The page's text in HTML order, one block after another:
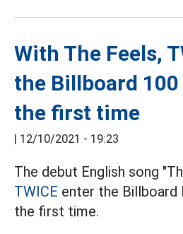
With The Feels,
the Billboard
the first time
| 12/10/2021 - 19:23
The debut English song
TWICE enter the
the first time.